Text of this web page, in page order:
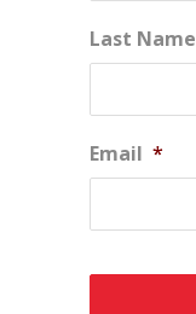
Last Name
Email *